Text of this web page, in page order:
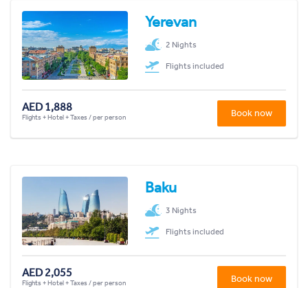
Yerevan
2 Nights
Flights included
AED 1,888
Flights + Hotel + Taxes / per person Book now
Baku
3 Nights
Flights included
AED 2,055
Flights + Hotel + Taxes / per person Book now